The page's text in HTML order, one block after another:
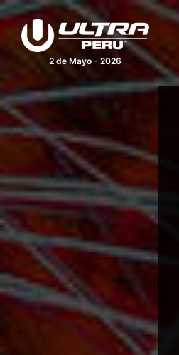
2 de Mayo - 2026